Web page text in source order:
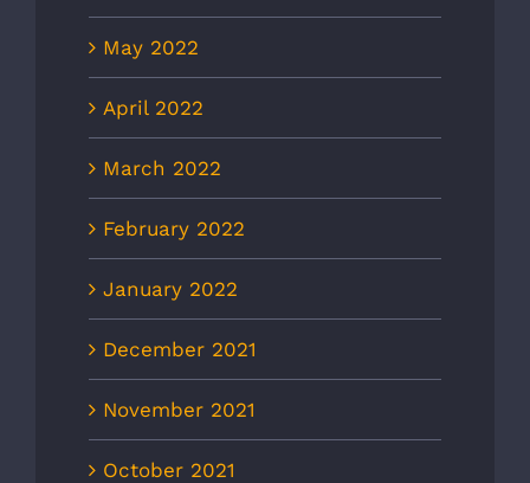
May 2022
April 2022
March 2022
February 2022
January 2022
December 2021
November 2021
October 2021